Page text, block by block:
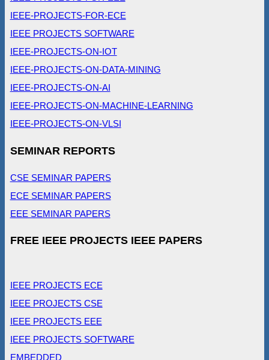
IEEE-PROJECTS-FOR-ECE
IEEE PROJECTS SOFTWARE
IEEE-PROJECTS-ON-IOT
IEEE-PROJECTS-ON-DATA-MINING
IEEE-PROJECTS-ON-AI
IEEE-PROJECTS-ON-MACHINE-LEARNING
IEEE-PROJECTS-ON-VLSI
SEMINAR REPORTS
CSE SEMINAR PAPERS
ECE SEMINAR PAPERS
EEE SEMINAR PAPERS
FREE IEEE PROJECTS IEEE PAPERS
IEEE PROJECTS ECE
IEEE PROJECTS CSE
IEEE PROJECTS EEE
IEEE PROJECTS SOFTWARE
EMBEDDED